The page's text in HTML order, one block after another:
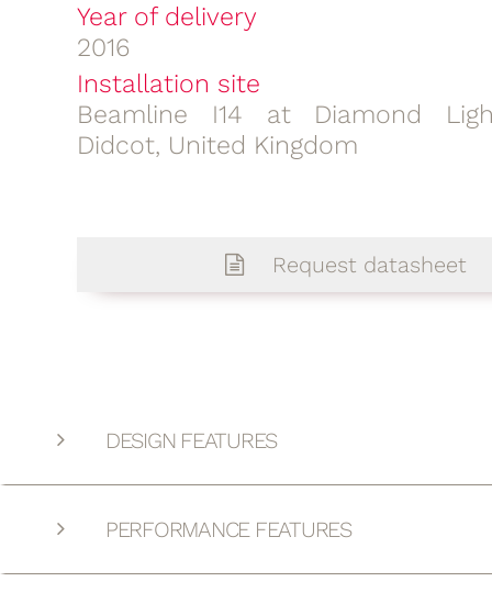
Year of delivery
2016
Installation site
Beamline I14 at Diamond
Didcot, United Kingdom
Request datasheet
DESIGN FEATURES
PERFORMANCE FEATURES